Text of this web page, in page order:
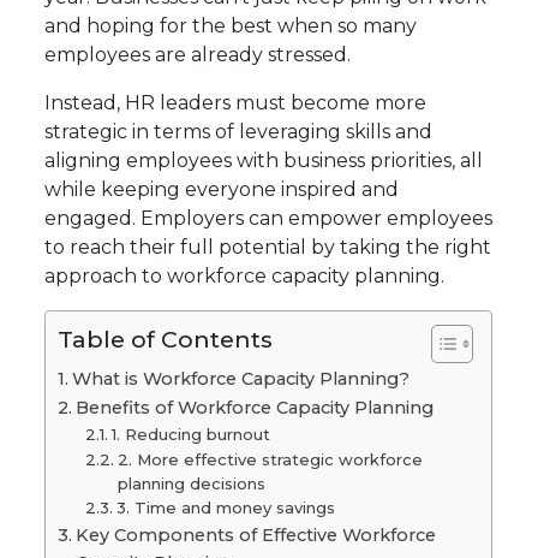
and hoping for the best when so many
employees are already stressed.
Instead, HR leaders must become more
strategic in terms of leveraging skills and
aligning employees with business priorities, all
while keeping everyone inspired and
engaged. Employers can empower employees
to reach their full potential by taking the right
approach to workforce capacity planning.
Table of Contents
What is Workforce Capacity Planning?
Benefits of Workforce Capacity Planning
1. Reducing burnout
2. More effective strategic workforce
planning decisions
3. Time and money savings
Key Components of Effective Workforce